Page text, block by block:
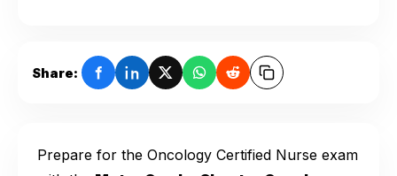
Share:
Prepare for the Oncology Certified Nurse exam